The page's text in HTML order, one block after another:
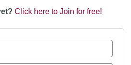
Click here to Join for free!